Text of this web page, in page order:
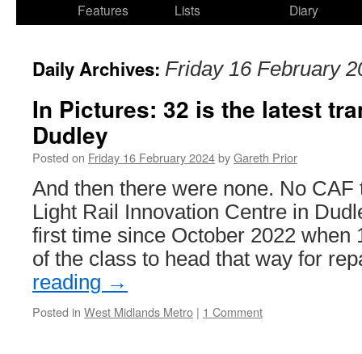
Features
Lists
Diary
Daily Archives: Friday 16 February
In Pictures: 32 is the latest
Dudley
Posted on Friday 16 February 2024byGareth Prior
And then there were none. No CAF
Light Rail Innovation Centre in
first time since October 2022 when
of the class to head that way for
reading →
Posted in West Midlands Metro | 1 Comment